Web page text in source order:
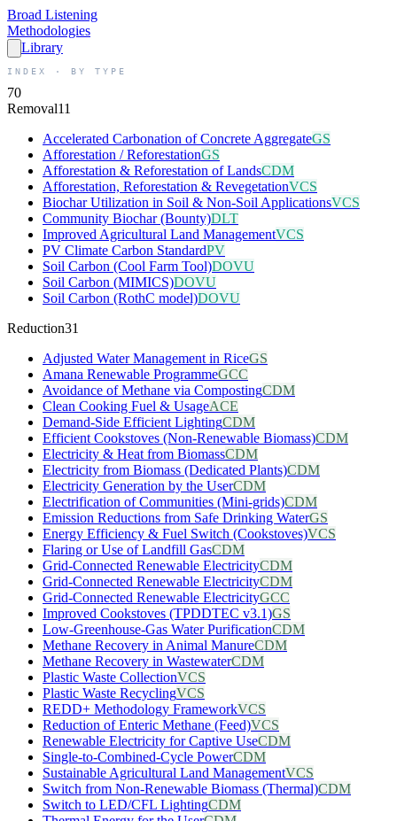
Broad Listening
Methodologies
Library
INDEX · BY TYPE
70
Removal11
Accelerated Carbonation of Concrete AggregateGS
Afforestation / ReforestationGS
Afforestation & Reforestation of LandsCDM
Afforestation, Reforestation & RevegetationVCS
Biochar Utilization in Soil & Non-Soil ApplicationsVCS
Community Biochar (Bounty)DLT
Improved Agricultural Land ManagementVCS
PV Climate Carbon StandardPV
Soil Carbon (Cool Farm Tool)DOVU
Soil Carbon (MIMICS)DOVU
Soil Carbon (RothC model)DOVU
Reduction31
Adjusted Water Management in RiceGS
Amana Renewable ProgrammeGCC
Avoidance of Methane via CompostingCDM
Clean Cooking Fuel & UsageACE
Demand-Side Efficient LightingCDM
Efficient Cookstoves (Non-Renewable Biomass)CDM
Electricity & Heat from BiomassCDM
Electricity from Biomass (Dedicated Plants)CDM
Electricity Generation by the UserCDM
Electrification of Communities (Mini-grids)CDM
Emission Reductions from Safe Drinking WaterGS
Energy Efficiency & Fuel Switch (Cookstoves)VCS
Flaring or Use of Landfill GasCDM
Grid-Connected Renewable ElectricityCDM
Grid-Connected Renewable ElectricityCDM
Grid-Connected Renewable ElectricityGCC
Improved Cookstoves (TPDDTEC v3.1)GS
Low-Greenhouse-Gas Water PurificationCDM
Methane Recovery in Animal ManureCDM
Methane Recovery in WastewaterCDM
Plastic Waste CollectionVCS
Plastic Waste RecyclingVCS
REDD+ Methodology FrameworkVCS
Reduction of Enteric Methane (Feed)VCS
Renewable Electricity for Captive UseCDM
Single-to-Combined-Cycle PowerCDM
Sustainable Agricultural Land ManagementVCS
Switch from Non-Renewable Biomass (Thermal)CDM
Switch to LED/CFL LightingCDM